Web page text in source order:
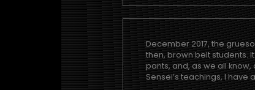
December 2017, the
then, brown belt students.
pants, and, as we all
Sensei’s teachings, I